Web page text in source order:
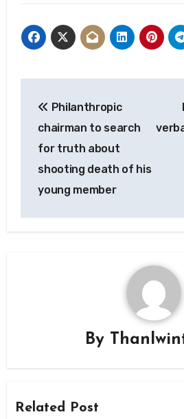
navigation
Philanthropic
chairman to search
for truth about
shooting death of his
young member
By
Related Post